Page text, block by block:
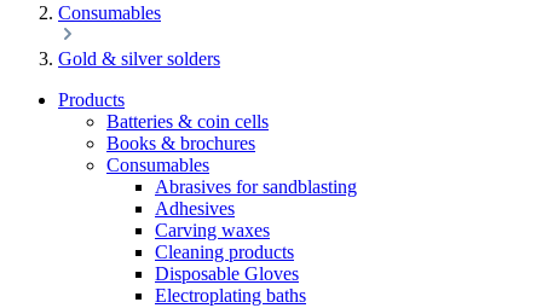
Consumables
Gold & silver solders
Products
Batteries & coin cells
Books & brochures
Consumables
Abrasives for sandblasting
Adhesives
Carving waxes
Cleaning products
Disposable Gloves
Electroplating baths